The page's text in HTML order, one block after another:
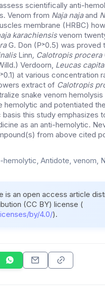
scientifically anti-
Venom from Naja najaand
membrane (HRBC)
karachiensisvenom
G. Don (P˃0.5) was proved
Linn, Calotropis procera
Verdoorn, Leucas
at various concentration
extract of Calotropis
snake venom hemolysis
hemolytic and potentiated
this study emphasizes
as an anti-hemolytic.
from above cited
hemolytic, Antidote, venom,
is an open access article
(CC BY) license (
by/4.0/).